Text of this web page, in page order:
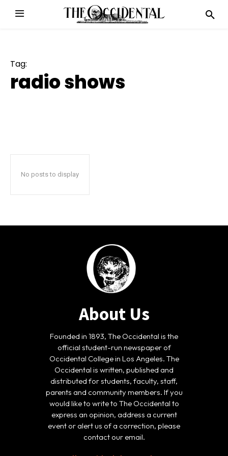
Tag:
radio shows
No posts to display
About Us
Founded in 1893, The Occidental is the
official student-run newspaper of
Occidental College in Los Angeles. The
Occidental is written, published and
distributed for students, faculty, staff,
parents and community members. If you
would like to write to The Occidental to
express an opinion, address a current
event or alert us of a correction, please
contact our email.